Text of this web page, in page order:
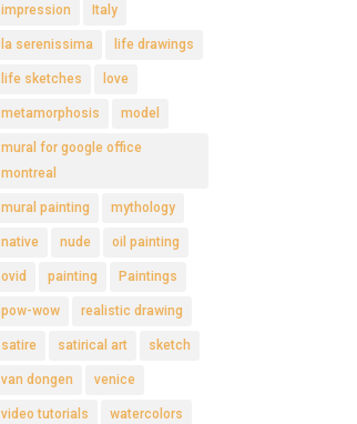
impression Italy
la serenissima life drawings
life sketches love
metamorphosis model
mural for google office
montreal
mural painting mythology
native nude oil painting
ovid painting Paintings
pow-wow realistic drawing
satire satirical art sketch
van dongen venice
video tutorials watercolors